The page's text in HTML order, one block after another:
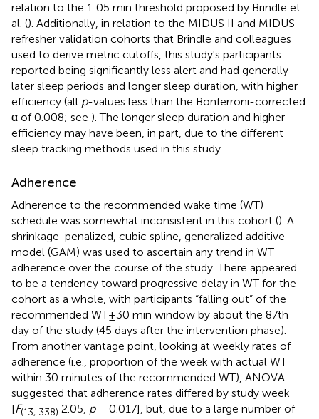
relation to the 1:05 min threshold proposed by Brindle et
al. (). Additionally, in relation to the MIDUS II and MIDUS
refresher validation cohorts that Brindle and colleagues
used to derive metric cutoffs, this study's participants
reported being significantly less alert and had generally
later sleep periods and longer sleep duration, with higher
efficiency (all p-values less than the Bonferroni-corrected
α of 0.008; see ). The longer sleep duration and higher
efficiency may have been, in part, due to the different
sleep tracking methods used in this study.
Adherence
Adherence to the recommended wake time (WT)
schedule was somewhat inconsistent in this cohort (). A
shrinkage-penalized, cubic spline, generalized additive
model (GAM) was used to ascertain any trend in WT
adherence over the course of the study. There appeared
to be a tendency toward progressive delay in WT for the
cohort as a whole, with participants “falling out” of the
recommended WT±30 min window by about the 87th
day of the study (45 days after the intervention phase).
From another vantage point, looking at weekly rates of
adherence (i.e., proportion of the week with actual WT
within 30 minutes of the recommended WT), ANOVA
suggested that adherence rates differed by study week
[F(13, 338) 2.05, p= 0.017], but, due to a large number of